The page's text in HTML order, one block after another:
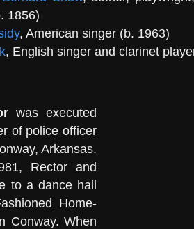
1856)
, American singer (b. 1963)
, English singer and clarinet
was executed
of police officer
Arkansas.
Rector and
to a dance hall
Home-
Conway. When